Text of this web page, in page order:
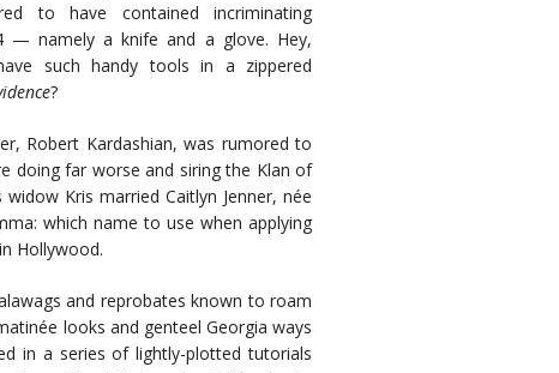
to have contained incriminating
— namely a knife and a glove. Hey,
such handy tools in a zippered
?
Robert Kardashian, was rumored to
doing far worse and siring the Klan of
Kris married Caitlyn Jenner, née
which name to use when applying
Hollywood.
and reprobates known to roam
looks and genteel Georgia ways
in a series of lightly-plotted tutorials